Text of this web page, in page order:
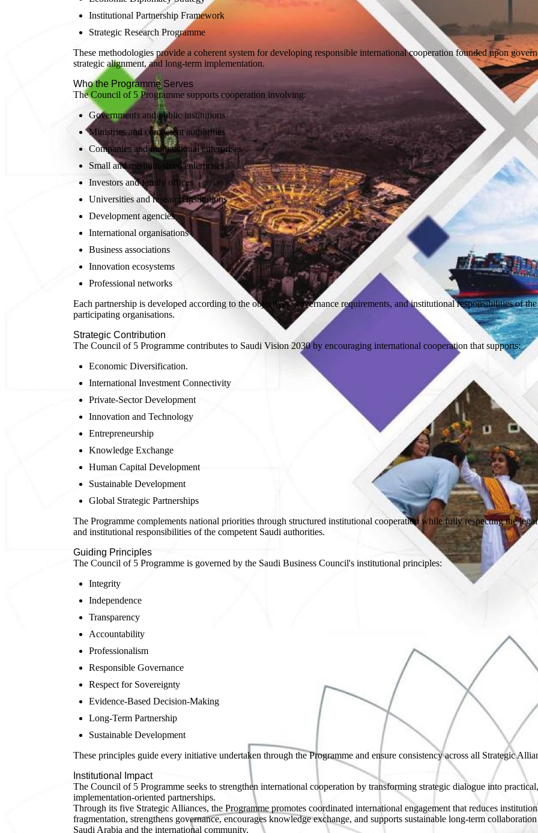
Institutional Partnership Framework
Strategic Research Programme
These methodologies provide a coherent system for developing responsible international cooperation founded upon
strategic alignment, and long-term implementation.
Who the Programme Serves
The Council of 5 Programme supports cooperation involving:
Governments and public institutions
Ministries and competent authorities
Companies and multinational enterprises
Small and medium-sized enterprises
Investors and family offices
Universities and research institutions
Development agencies
International organisations
Business associations
Innovation ecosystems
Professional networks
Each partnership is developed according to the objectives, governance requirements, and institutional responsibilities of the
participating organisations.
Strategic Contribution
The Council of 5 Programme contributes to Saudi Vision 2030 by encouraging international cooperation that supports:
Economic Diversification.
International Investment Connectivity
Private-Sector Development
Innovation and Technology
Entrepreneurship
Knowledge Exchange
Human Capital Development
Sustainable Development
Global Strategic Partnerships
The Programme complements national priorities through structured institutional cooperation while fully respecting the legal
and institutional responsibilities of the competent Saudi authorities.
Guiding Principles
The Council of 5 Programme is governed by the Saudi Business Council's institutional principles:
Integrity
Independence
Transparency
Accountability
Professionalism
Responsible Governance
Respect for Sovereignty
Evidence-Based Decision-Making
Long-Term Partnership
Sustainable Development
These principles guide every initiative undertaken through the Programme and ensure consistency across all Strategic
Institutional Impact
The Council of 5 Programme seeks to strengthen international cooperation by transforming strategic dialogue into practical,
implementation-oriented partnerships.
Through its five Strategic Alliances, the Programme promotes coordinated international engagement that reduces
fragmentation, strengthens governance, encourages knowledge exchange, and supports sustainable long-term
Saudi Arabia and the international community.